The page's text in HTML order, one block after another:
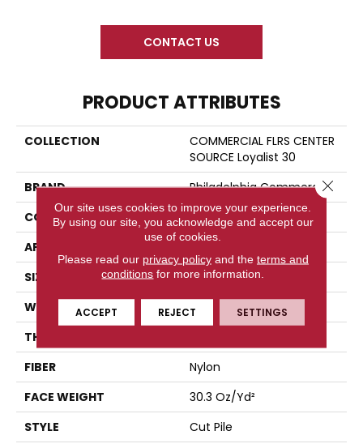
CONTACT US
PRODUCT ATTRIBUTES
COLLECTION
COMMERCIAL FLRS CENTER
SOURCE Loyalist 30
BRAND
Philadelphia Commercial
CONSTRUCTION
Cut Pile
APPLICATION
SIZE
12 Ft
WIDTH
12 Ft
THICKNESS
FIBER
Nylon
FACE WEIGHT
30.3 Oz/yd²
STYLE
Cut Pile
Our site uses cookies to improve your experience.
By using our site, you acknowledge and accept our
use of cookies.
Please read our privacy policyand the terms and
conditions for more information.
ACCEPT REJECT SETTINGS
Close